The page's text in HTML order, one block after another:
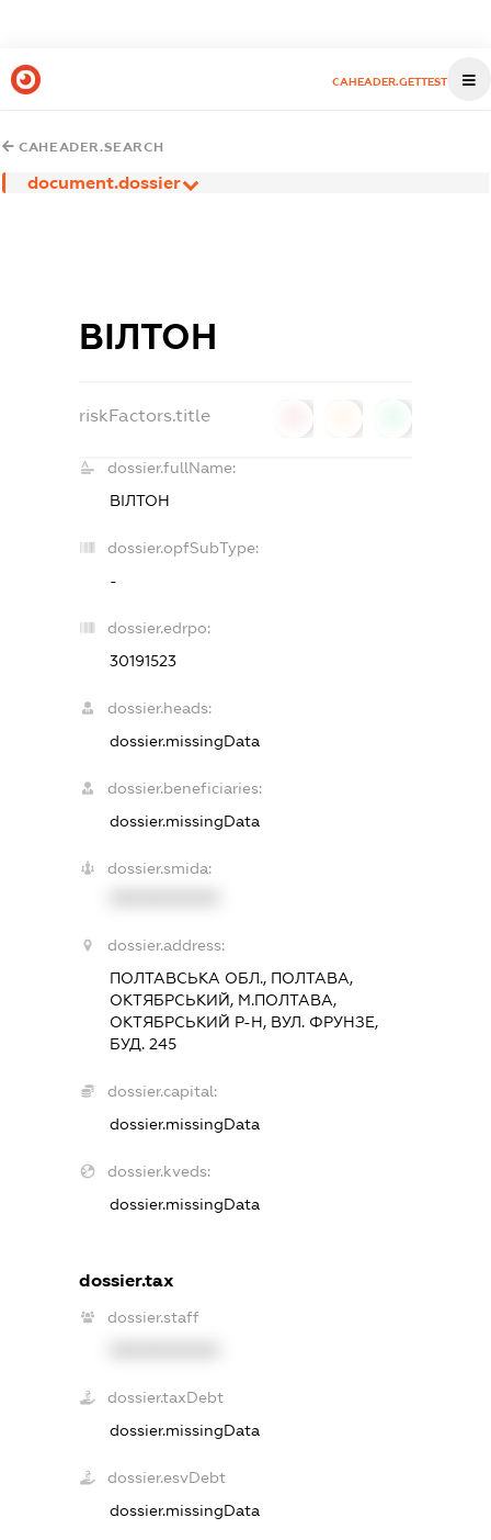
CAHEADER.GETTEST
CAHEADER.SEARCH
document.dossier
ВІЛТОН
riskFactors.title
dossier.fullName:
ВІЛТОН
dossier.opfSubType:
-
dossier.edrpo:
30191523
dossier.heads:
dossier.missingData
dossier.beneficiaries:
dossier.missingData
dossier.smida:
dossier.address:
ПОЛТАВСЬКА ОБЛ., ПОЛТАВА,
ОКТЯБРСЬКИЙ, М.ПОЛТАВА,
ОКТЯБРСЬКИЙ Р-Н, ВУЛ. ФРУНЗЕ,
БУД. 245
dossier.capital:
dossier.missingData
dossier.kveds:
dossier.missingData
dossier.tax
dossier.staff
dossier.taxDebt
dossier.missingData
dossier.esvDebt
dossier.missingData